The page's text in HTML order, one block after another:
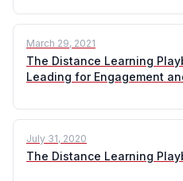
March 29, 2021
The Distance Learning
Leading for Engagement
July 31, 2020
The Distance Learning